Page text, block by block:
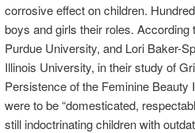
corrosive effect on children.
boys and girls their roles.
Purdue University, and Lori Baker-
Illinois University, in their study of
Persistence of the Feminine Beauty
were to be “domesticated,
still indoctrinating children with